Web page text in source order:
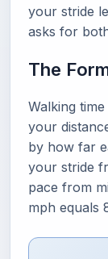
your stride
asks for
The
Walking
your
by how far
your stride
pace from
mph equals